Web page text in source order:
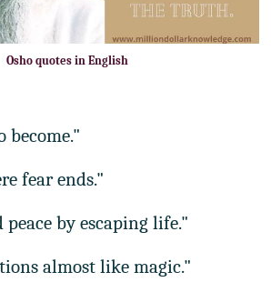
Osho quotes in English
become."
fear ends."
by escaping life."
almost like magic."